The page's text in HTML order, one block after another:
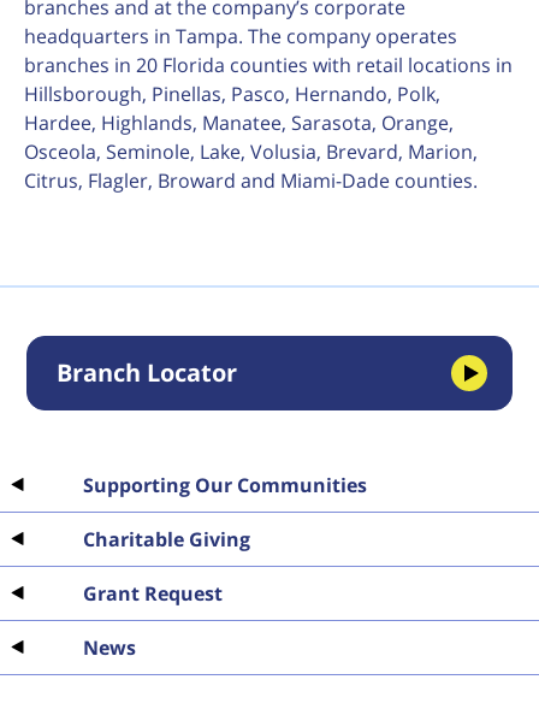
branches and at the company’s corporate
headquarters in Tampa. The company operates
branches in 20 Florida counties with retail locations in
Hillsborough, Pinellas, Pasco, Hernando, Polk,
Hardee, Highlands, Manatee, Sarasota, Orange,
Osceola, Seminole, Lake, Volusia, Brevard, Marion,
Citrus, Flagler, Broward and Miami-Dade counties.
Branch Locator
Supporting Our Communities
Charitable Giving
Grant Request
News